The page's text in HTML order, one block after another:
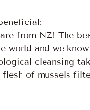
from NZ! The
world and we
cleansing
of mussels